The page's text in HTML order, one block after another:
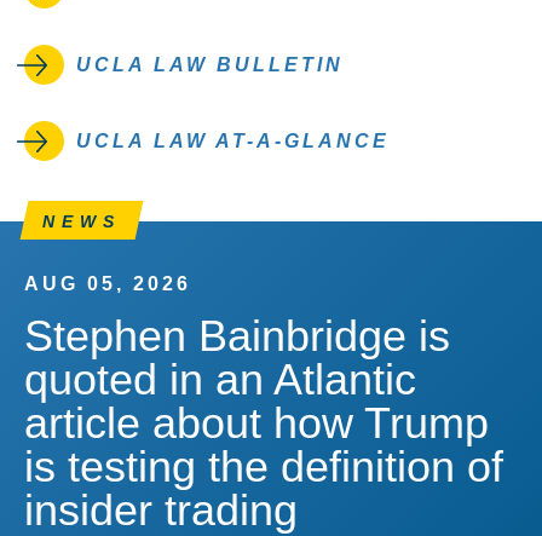
UCLA LAW BULLETIN
UCLA LAW AT-A-GLANCE
NEWS
AUG 05, 2026
Stephen Bainbridge is
quoted in an Atlantic
article about how Trump
is testing the definition of
insider trading